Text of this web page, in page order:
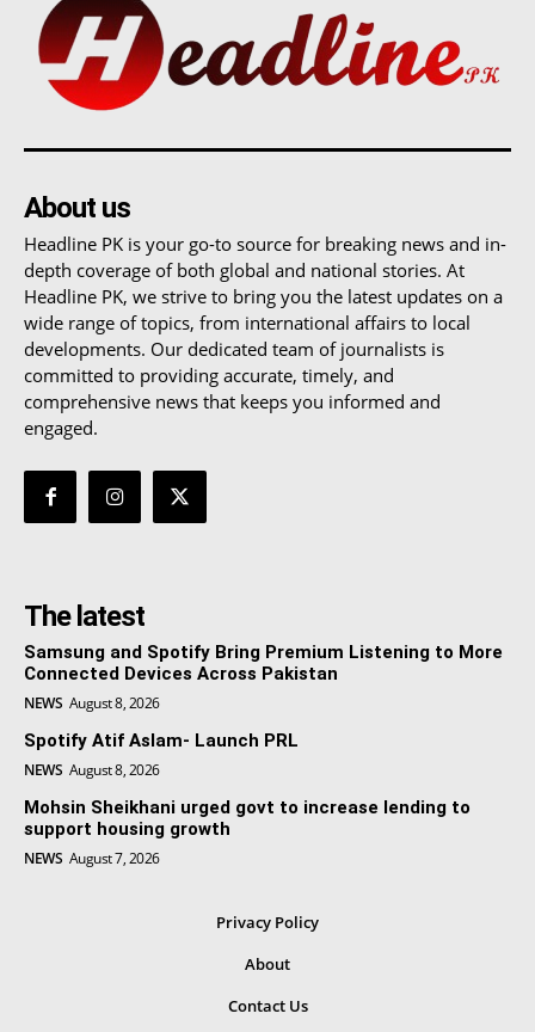
About us
Headline PK is your go-to source for breaking news and in-
depth coverage of both global and national stories. At
Headline PK, we strive to bring you the latest updates on a
wide range of topics, from international affairs to local
developments. Our dedicated team of journalists is
committed to providing accurate, timely, and
comprehensive news that keeps you informed and
engaged.
The latest
Samsung and Spotify Bring Premium Listening to More
Connected Devices Across Pakistan
NEWS August 8, 2026
Spotify Atif Aslam- Launch PRL
NEWS August 8, 2026
Mohsin Sheikhani urged govt to increase lending to
support housing growth
NEWS August 7, 2026
Privacy Policy
About
Contact Us